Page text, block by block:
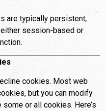
are typically persistent,
session-based or
cookies. Most web
but you can modify
or all cookies. Here’s